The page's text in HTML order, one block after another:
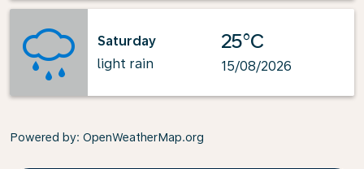
Saturday
light rain
25°C
15/08/2026
Powered by: OpenWeatherMap.org